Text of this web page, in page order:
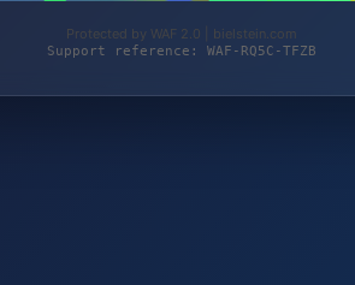
Protected by WAF 2.0 | bielstein.com
Support reference: WAF-RQ5C-TFZB